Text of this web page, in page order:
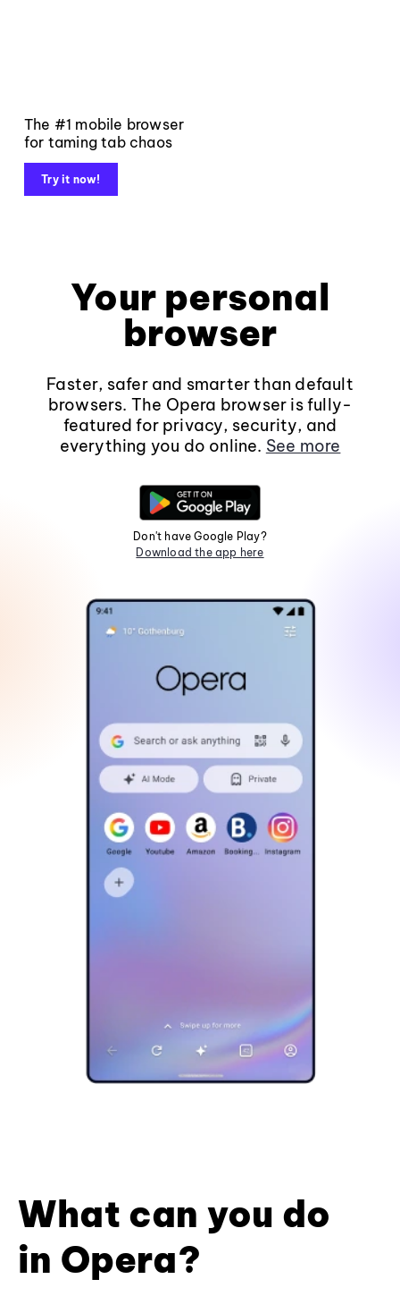
The #1 mobile browser
for taming tab chaos
Try it now!
Your personal
browser
Faster, safer and smarter than default
browsers. The Opera browser is fully-
featured for privacy, security, and
everything you do online. See more
Don't have Google Play?
Download the app here
What can you do
in Opera?